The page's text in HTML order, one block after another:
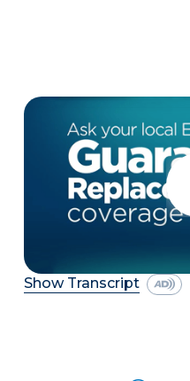
Show Transcript